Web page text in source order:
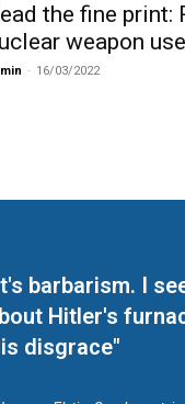
the fine print:
weapon
- 16/03/2022
barbarism. I
Hitler's
disgrace"